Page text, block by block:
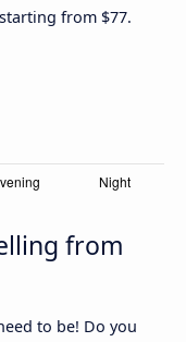
from $77.
from
to be! Do you